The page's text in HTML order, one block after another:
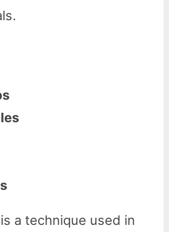
a technique used in